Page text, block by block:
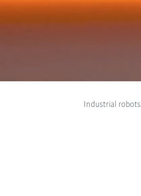
Industrial robots